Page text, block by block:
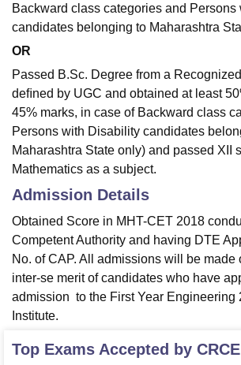
Backward class categories and
candidates belonging to Maharashtra
OR
Passed B.Sc. Degree from a
deﬁned by UGC and obtained at least
45% marks, in case of Backward class
Persons with Disability candidates
Maharashtra State only) and passed XII
Mathematics as a subject.
Admission Details
Obtained Score in MHT-CET 2018
Competent Authority and having DTE
No. of CAP. All admissions will be made
inter-se merit of candidates who have
admission to the First Year Engineering
Institute.
Top Exams Accepted by CRCE